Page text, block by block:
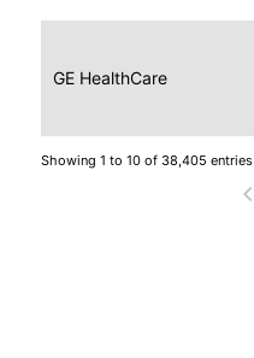
GE HealthCare
Showing 1 to 10 of 38,405 entries